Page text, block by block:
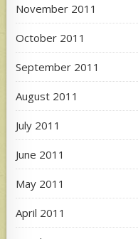
November 2011
October 2011
September 2011
August 2011
July 2011
June 2011
May 2011
April 2011